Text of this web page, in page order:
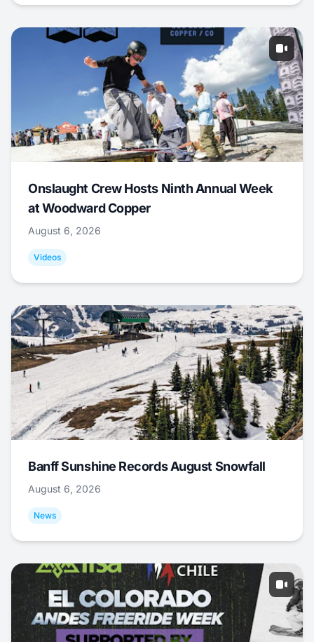
Onslaught Crew Hosts Ninth Annual Week
at Woodward Copper
August 6, 2026
Videos
Banff Sunshine Records August Snowfall
August 6, 2026
News